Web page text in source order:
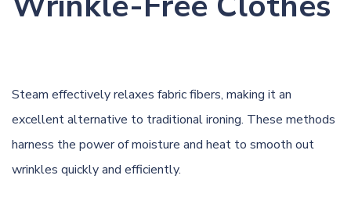
Steam effectively relaxes fabric fibers, making it an
excellent alternative to traditional ironing. These methods
harness the power of moisture and heat to smooth out
wrinkles quickly and efficiently.